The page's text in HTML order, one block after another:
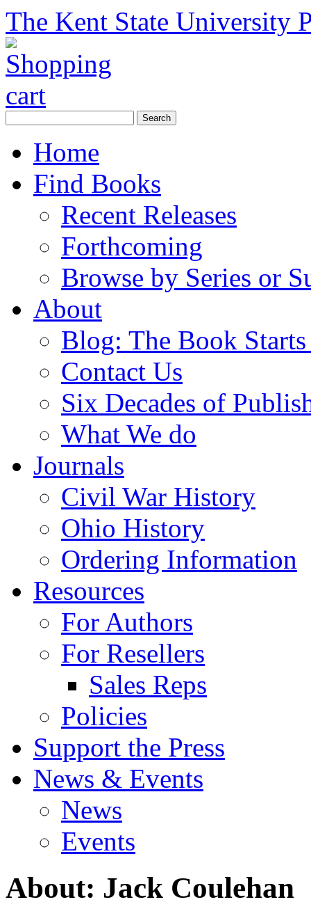
The Kent State University
Home
Find Books
Recent Releases
Forthcoming
Browse by Series or
About
Blog: The Book
Contact Us
Six Decades of
What We do
Journals
Civil War History
Ohio History
Ordering Information
Resources
For Authors
For Resellers
Sales Reps
Policies
Support the Press
News & Events
News
Events
About: Jack Coulehan